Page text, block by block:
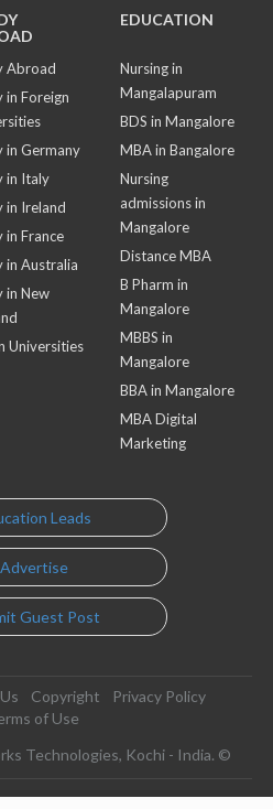
Abroad
in Foreign
in Germany
in Italy
in Ireland
in France
in Australia
in New
Universities
EDUCATION
Nursing in
Mangalapuram
BDS in Mangalore
MBA in Bangalore
Nursing
admissions in
Mangalore
Distance MBA
B Pharm in
Mangalore
MBBS in
Mangalore
BBA in Mangalore
MBA Digital
Marketing
Leads
Advertise
Guest Post
Copyright
Privacy Policy
of Use
Technologies, Kochi - India. ©